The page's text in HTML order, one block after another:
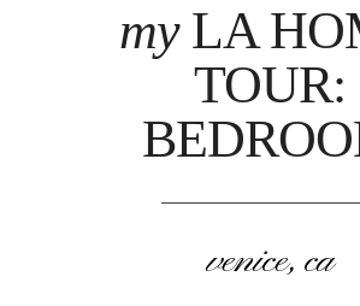
myLA
TOUR:
venice, ca